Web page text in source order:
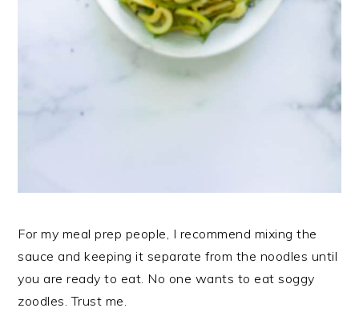
For my meal prep people, I recommend mixing the
sauce and keeping it separate from the noodles until
you are ready to eat. No one wants to eat soggy
zoodles. Trust me.